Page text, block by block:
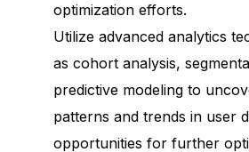
optimization efforts.
Utilize advanced analytics
as cohort analysis,
predictive modeling to
patterns and trends in user
opportunities for further